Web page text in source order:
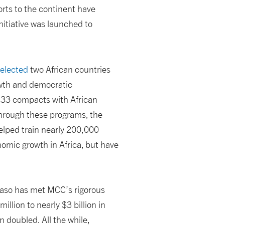
to the continent have
was launched to
two African countries
and democratic
compacts with African
these programs, the
train nearly 200,000
growth in Africa, but have
has met MCC’s rigorous
to nearly $3 billion in
doubled. All the while,